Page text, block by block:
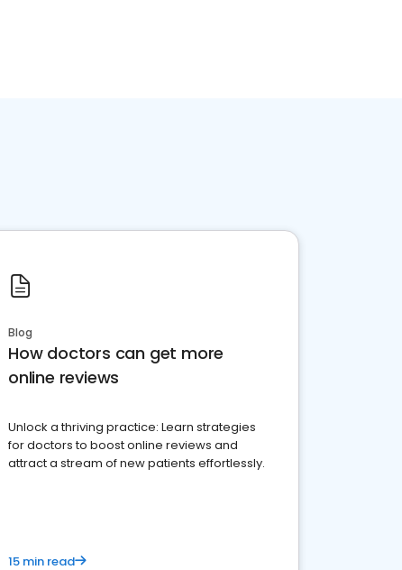
Blog
How doctors can get more
online reviews
Unlock a thriving practice: Learn strategies
for doctors to boost online reviews and
attract a stream of new patients effortlessly.
15 min read